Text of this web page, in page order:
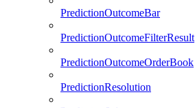
PredictionOutcomeBar
PredictionOutcomeFilterResult
PredictionOutcomeOrderBook
PredictionResolution